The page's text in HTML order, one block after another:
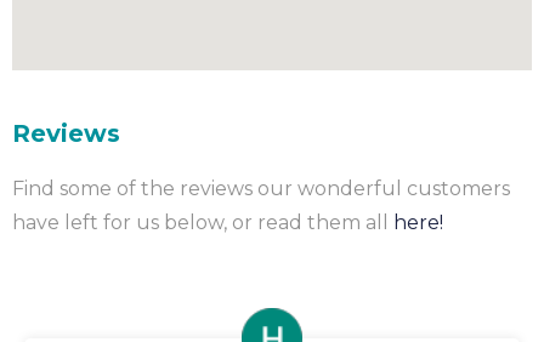
Reviews
Find some of the reviews our wonderful customers
have left for us below, or read them all
here!